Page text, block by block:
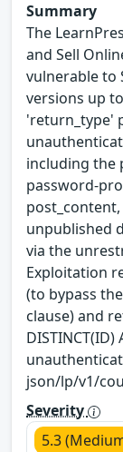
Summary
The
and Sell
vulnerable to
versions up
'return_type'
including the
password-
unpublished
via the
Exploitation
(to bypass
clause) and
json/lp/v1/
Severity
5.3